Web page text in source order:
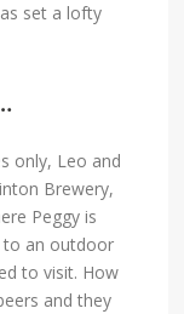
set a lofty
only, Leo and
Brewery,
Peggy is
to an outdoor
to visit. How
and they